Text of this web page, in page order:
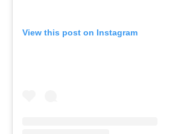
View this post on Instagram